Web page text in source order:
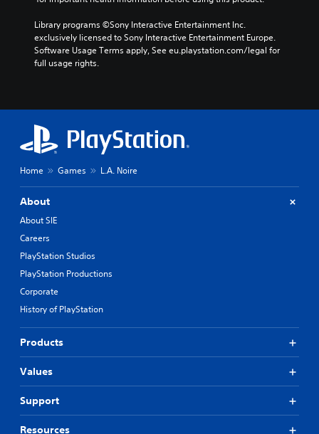
Library programs ©Sony Interactive Entertainment Inc.
exclusively licensed to Sony Interactive Entertainment Europe.
Software Usage Terms apply, See eu.playstation.com/legal for
full usage rights.
Home Games L.A. Noire
About
About SIE
Careers
PlayStation Studios
PlayStation Productions
Corporate
History of PlayStation
Products
Values
Support
Resources